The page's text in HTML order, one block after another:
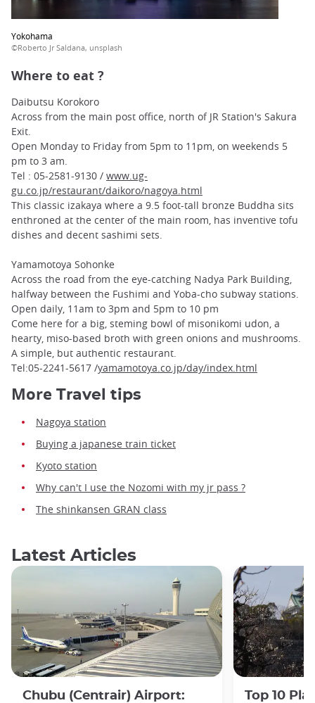
Yokohama
©Roberto Jr Saldana, unsplash
Where to eat ?
Daibutsu Korokoro
Across from the main post office, north of JR Station's Sakura
Exit.
Open Monday to Friday from 5pm to 11pm, on weekends 5
pm to 3 am.
Tel : 05-2581-9130 / www.ug-
gu.co.jp/restaurant/daikoro/nagoya.html
This classic izakaya where a 9.5 foot-tall bronze Buddha sits
enthroned at the center of the main room, has inventive tofu
dishes and decent sashimi sets.
Yamamotoya Sohonke
Across the road from the eye-catching Nadya Park Building,
halfway between the Fushimi and Yoba-cho subway stations.
Open daily, 11am to 3pm and 5pm to 10 pm
Come here for a big, steming bowl of misonikomi udon, a
hearty, miso-based broth with green onions and mushrooms.
A simple, but authentic restaurant.
Tel:05-2241-5617 /yamamotoya.co.jp/day/index.html
More Travel tips
Nagoya station
Buying a japanese train ticket
Kyoto station
Why can't I use the Nozomi with my jr pass ?
The shinkansen GRAN class
Latest Articles
Chubu (Centrair) Airport:
Top 10